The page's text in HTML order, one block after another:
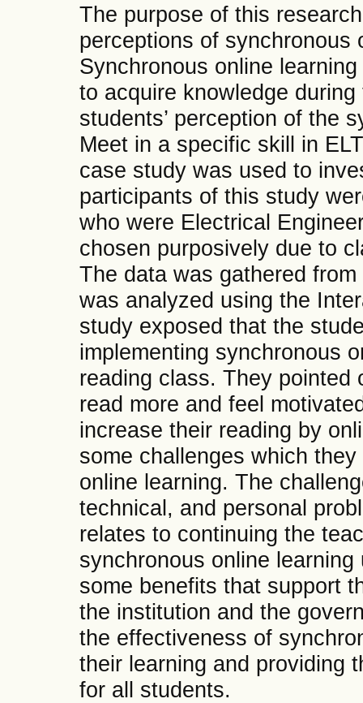
The purpose of this
perceptions of synchronous
Synchronous online
to acquire knowledge
students’ perception of the
Meet in a specific skill in
case study was used to
participants of this study
who were Electrical
chosen purposively due to
The data was gathered
was analyzed using the
study exposed that the
implementing synchronous
reading class. They
read more and feel
increase their reading by
some challenges which
online learning. The
technical, and personal
relates to continuing the
synchronous online
some benefits that support
the institution and the
the effectiveness of
their learning and providing
for all students.